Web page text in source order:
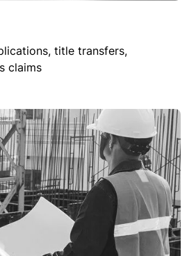
title transfers,
claims